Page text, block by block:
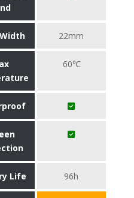
22mm
60℃
Life 96h